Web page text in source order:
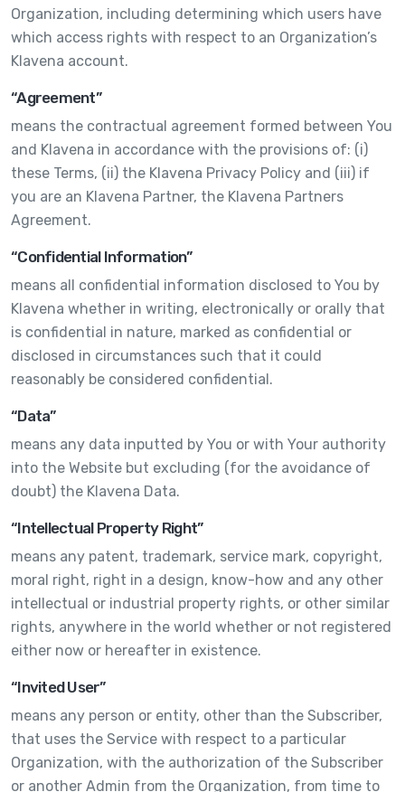
Organization, including determining which users have
which access rights with respect to an Organization’s
Klavena account.
“Agreement”
means the contractual agreement formed between You
and Klavena in accordance with the provisions of: (i)
these Terms, (ii) the Klavena Privacy Policy and (iii) if
you are an Klavena Partner, the Klavena Partners
Agreement.
“Confidential Information”
means all confidential information disclosed to You by
Klavena whether in writing, electronically or orally that
is confidential in nature, marked as confidential or
disclosed in circumstances such that it could
reasonably be considered confidential.
“Data”
means any data inputted by You or with Your authority
into the Website but excluding (for the avoidance of
doubt) the Klavena Data.
“Intellectual Property Right”
means any patent, trademark, service mark, copyright,
moral right, right in a design, know-how and any other
intellectual or industrial property rights, or other similar
rights, anywhere in the world whether or not registered
either now or hereafter in existence.
“Invited User”
means any person or entity, other than the Subscriber,
that uses the Service with respect to a particular
Organization, with the authorization of the Subscriber
or another Admin from the Organization, from time to